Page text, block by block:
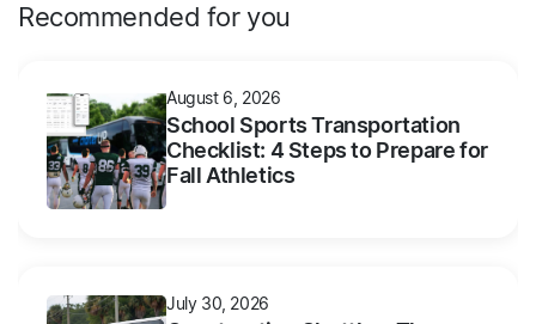
Recommended for you
August 6, 2026
School Sports Transportation
Checklist: 4 Steps to Prepare for
Fall Athletics
July 30, 2026